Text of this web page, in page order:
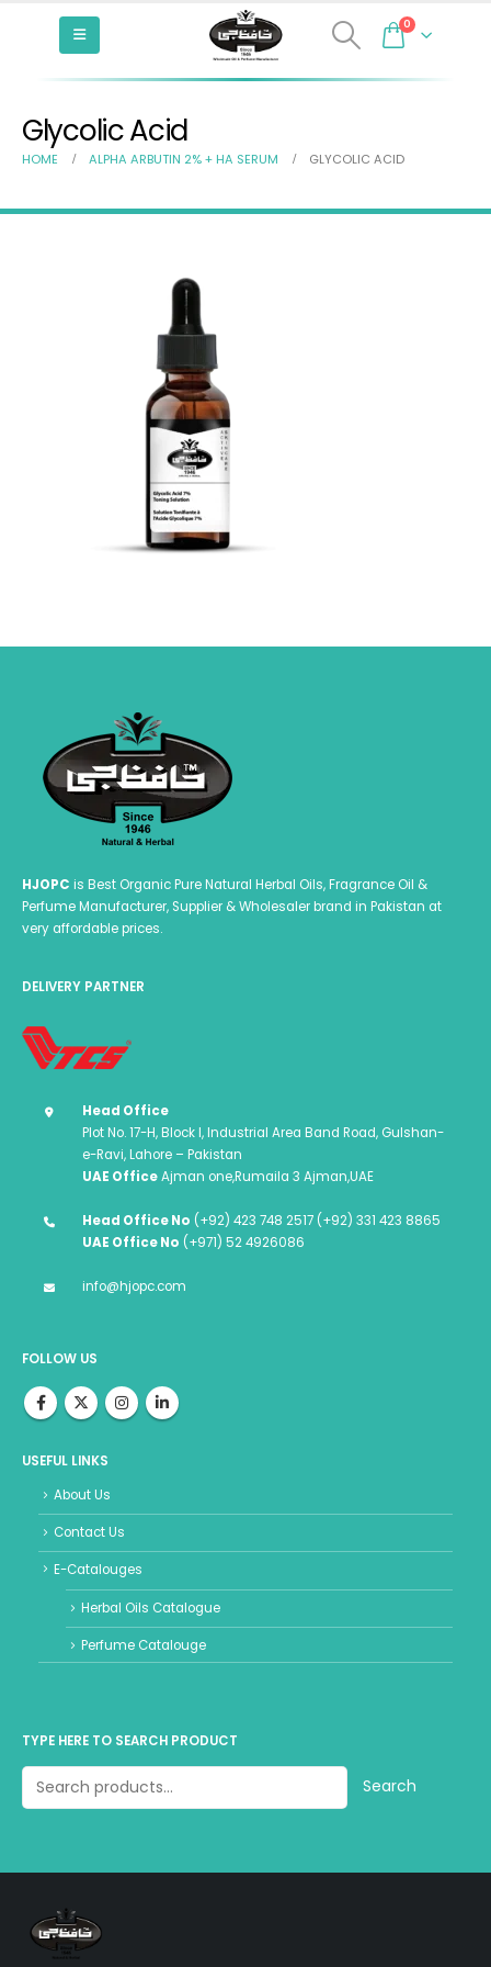
0
Glycolic Acid
HOME ALPHA ARBUTIN 2% + HA SERUM GLYCOLIC ACID
HJOPC is Best Organic Pure Natural Herbal Oils, Fragrance Oil &
Perfume Manufacturer, Supplier & Wholesaler brand in Pakistan at
very affordable prices.
DELIVERY PARTNER
Head Office
Plot No. 17-H, Block I, Industrial Area Band Road, Gulshan-
e-Ravi, Lahore – Pakistan
UAE OfficeAjman one,Rumaila 3 Ajman,UAE
Head Office No (+92) 423 748 2517 (+92) 331 423 8865
UAE Office No (+971) 52 4926086
info@hjopc.com
FOLLOW US
USEFUL LINKS
About Us
Contact Us
E-Catalouges
Herbal Oils Catalogue
Perfume Catalouge
TYPE HERE TO SEARCH PRODUCT
Search